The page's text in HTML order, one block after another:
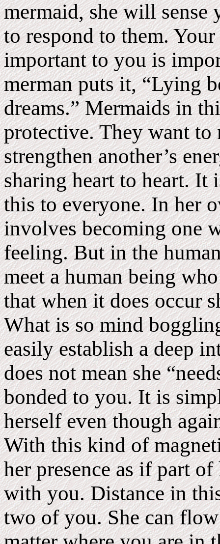
mermaid, she will sense
to respond to them.
important to you is
merman puts it, “Lying
dreams.” Mermaids in
protective. They want to
strengthen another’s
sharing heart to heart. It
this to everyone. In her
involves becoming one
feeling. But in the
meet a human being
that when it does occur
What is so mind
easily establish a deep
does not mean she
bonded to you. It is
herself even though
With this kind of
her presence as if part
with you. Distance in
two of you. She can